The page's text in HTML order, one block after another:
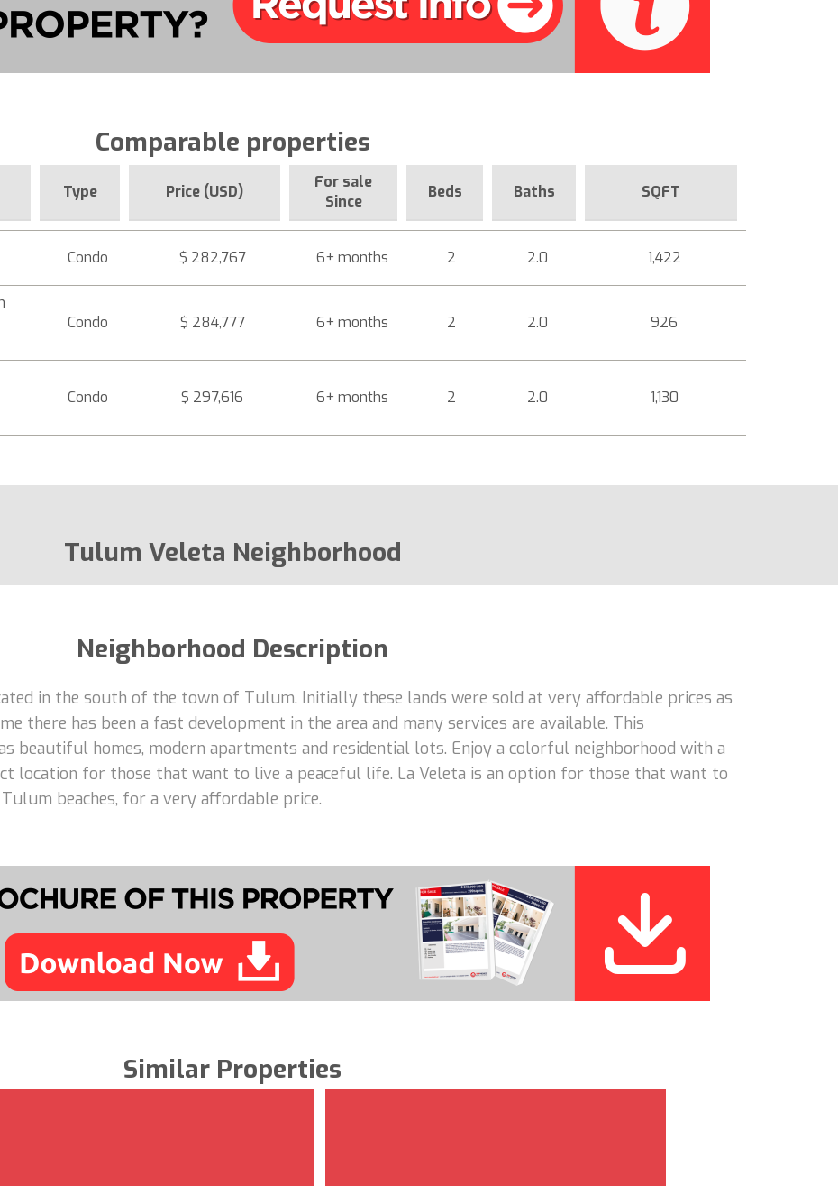
Comparable properties
Type Price (USD)
For sale
Since
Beds Baths SQFT
Condo $ 282,767 6+ months 2 2.0 1,422
Condo $ 284,777 6+ months 2 2.0 926
Condo $ 297,616 6+ months 2 2.0 1,130
Tulum Veleta Neighborhood
Neighborhood Description
in the south of the town of Tulum. Initially these lands were sold at very affordable prices as
there has been a fast development in the area and many services are available. This
beautiful homes, modern apartments and residential lots. Enjoy a colorful neighborhood with a
location for those that want to live a peaceful life. La Veleta is an option for those that want to
beaches, for a very affordable price.
Similar Properties